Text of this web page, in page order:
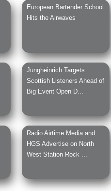
European Bartender School
Hits the Airwaves
Jungheinrich Targets
Scottish Listeners Ahead of
Big Event Open D...
Radio Airtime Media and
HGS Advertise on North
West Station Rock ...